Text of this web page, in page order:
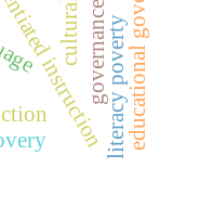
instructionliteracy poverty